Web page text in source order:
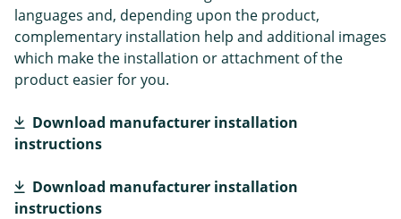
languages and, depending upon the product,
complementary installation help and additional images
which make the installation or attachment of the
product easier for you.
Download manufacturer installation
instructions
Download manufacturer installation
instructions